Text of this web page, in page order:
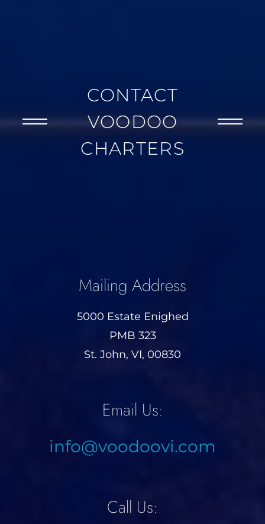
CONTACT
VOODOO
CHARTERS
Mailing Address
5000 Estate Enighed
PMB 323
St. John, VI, 00830
Email Us:
info@voodoovi.com
Call Us: